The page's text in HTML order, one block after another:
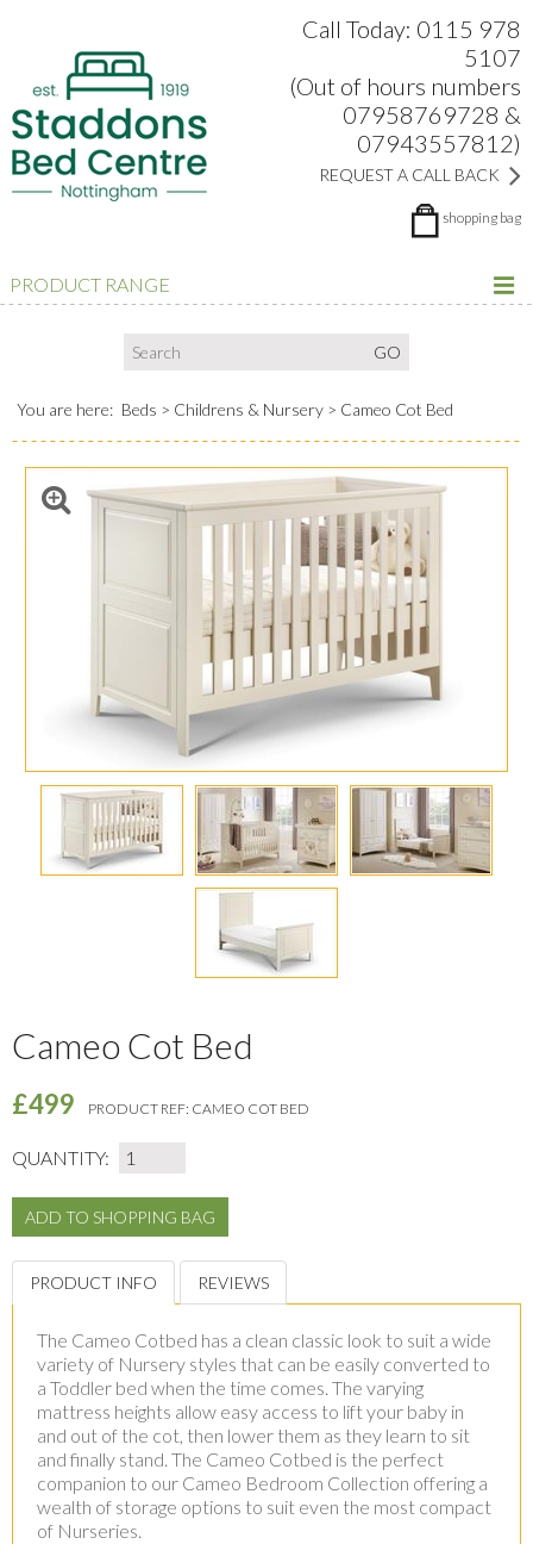
Call Today: 0115 978
5107
(Out of hours numbers
07958769728 &
07943557812)
REQUEST A CALL BACK
shopping bag
PRODUCT RANGE
You are here: Beds Childrens & Nursery Cameo Cot Bed
Cameo Cot Bed
£499 PRODUCT REF: CAMEO COT BED
QUANTITY:
PRODUCT INFO REVIEWS
The Cameo Cotbed has a clean classic look to suit a wide
variety of Nursery styles that can be easily converted to
a Toddler bed when the time comes. The varying
mattress heights allow easy access to lift your baby in
and out of the cot, then lower them as they learn to sit
and finally stand. The Cameo Cotbed is the perfect
companion to our Cameo Bedroom Collection offering a
wealth of storage options to suit even the most compact
of Nurseries.